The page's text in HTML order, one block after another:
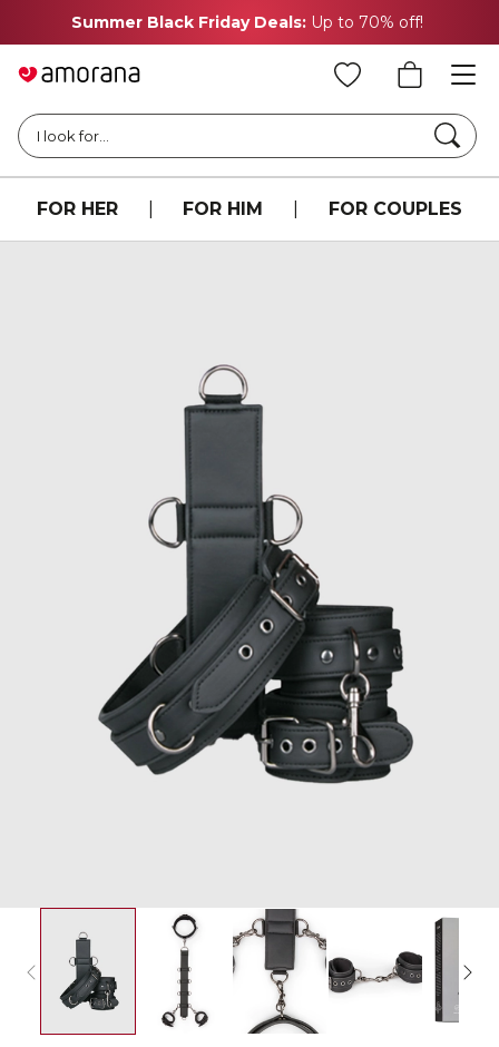
Summer Black Friday Deals: Up to 70% off!
I look for...
FOR HER FOR HIM FOR COUPLES